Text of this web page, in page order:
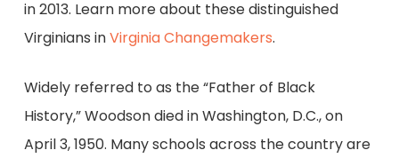
in 2013. Learn more about these distinguished
Virginians inVirginia Changemakers.
Widely referred to as the “Father of Black
History,” Woodson died in Washington, D.C., on
April 3, 1950. Many schools across the country are